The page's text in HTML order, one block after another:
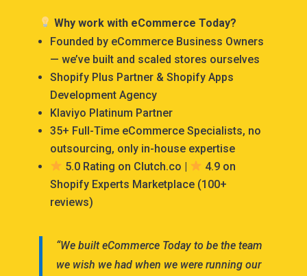
Why work with eCommerce Today?
Founded by eCommerce Business Owners
— we’ve built and scaled stores ourselves
Shopify Plus Partner & Shopify Apps
Development Agency
Klaviyo Platinum Partner
35+ Full-Time eCommerce Specialists, no
outsourcing, only in-house expertise
5.0 Rating on Clutch.co |
4.9 on
Shopify Experts Marketplace (100+
reviews)
“We built eCommerce Today to be the team
we wish we had when we were running our